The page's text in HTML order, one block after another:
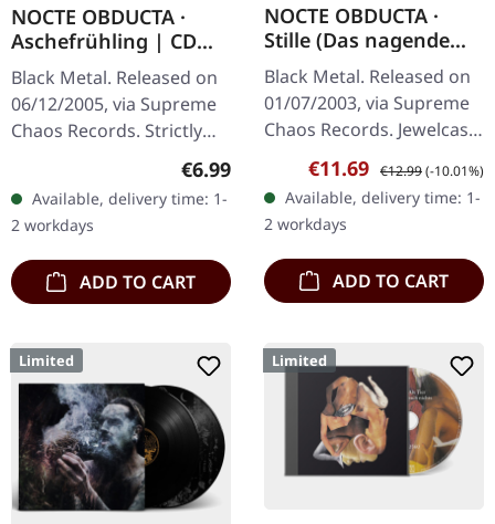
NOCTE OBDUCTA ·
Aschefrühling | CD
SINGLE
Black Metal. Released on
06/12/2005, via Supreme
Chaos Records. Strictly
limited CD-Single, limited
to 1500 numbered copies.
After receiving high…
Regular price:
€6.99
Available, delivery time: 1-
2 workdays
ADD TO CART
NOCTE OBDUCTA ·
Stille (Das nagende
Schweigen) | CD
Black Metal. Released on
01/07/2003, via Supreme
Chaos Records. Jewelcase
CD. Another stunning
opus from Nocte
Obducta, one of
Germany's most…
Sale price:
€11.69 Regular price:
€12.99(-10.01%)
Available, delivery time: 1-
2 workdays
ADD TO CART
Limited Limited